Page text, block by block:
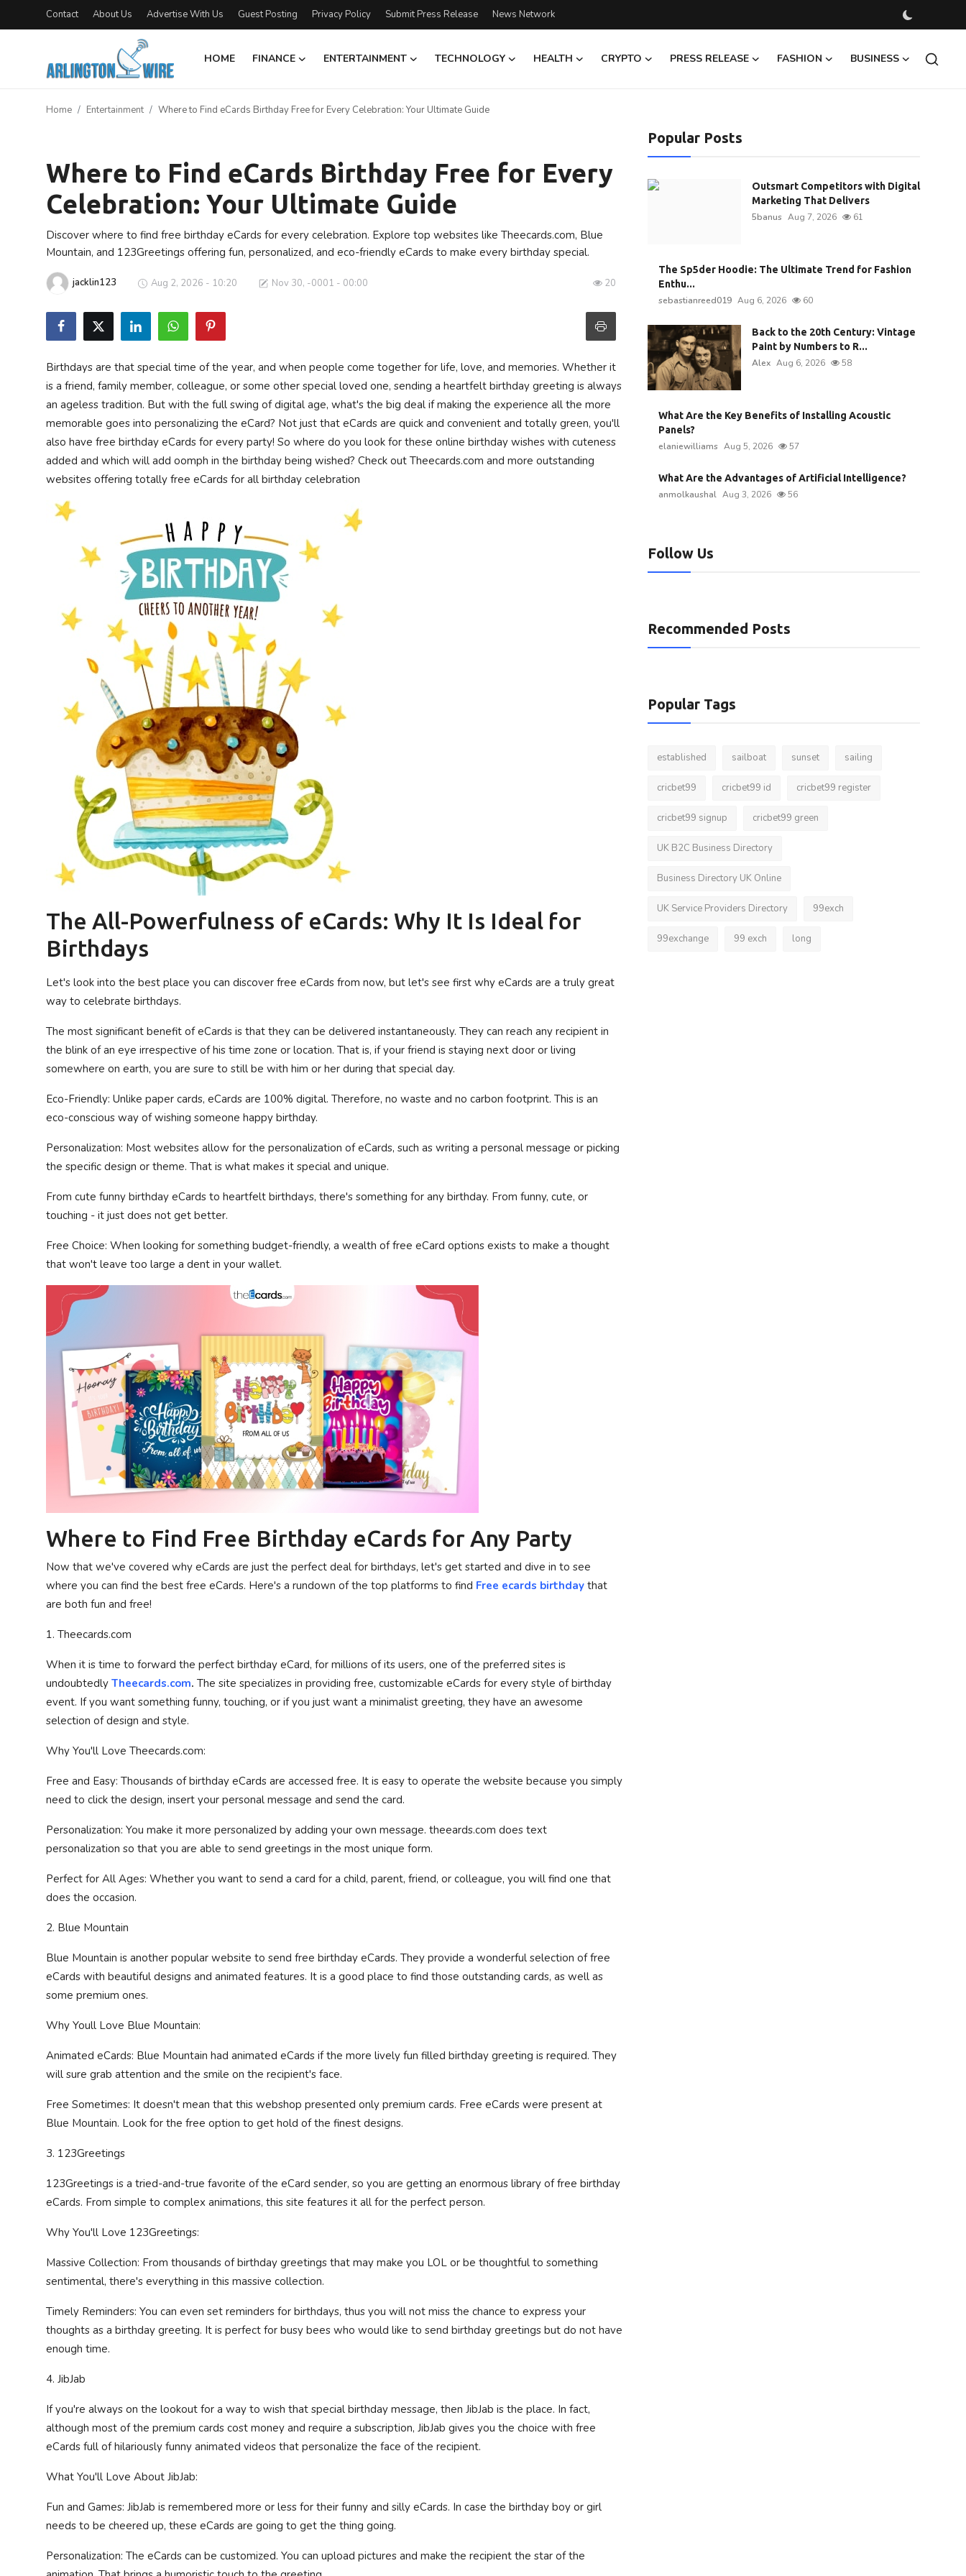
Contact About Us Advertise With Us Guest Posting Privacy Policy Submit Press Release News Network
HOME FINANCE ENTERTAINMENT TECHNOLOGY HEALTH CRYPTO PRESS RELEASE FASHION BUSINESS
About Us
Finance
Advertise With Us
Privacy Policy
Technology
Submit Press Release
News Network
Home Entertainment Where to Find eCards Birthday Free for Every Celebration: Your Ultimate Guide
Where to Find eCards Birthday Free for Every
Celebration: Your Ultimate Guide
Discover where to find free birthday eCards for every celebration. Explore top websites like Theecards.com, Blue
Mountain, and 123Greetings offering fun, personalized, and eco-friendly eCards to make every birthday special.
jacklin123 Aug 2, 2026 - 10:20 Nov 30, -0001 - 00:00 20
Birthdays are that special time of the year, and when people come together for life, love, and memories. Whether it
is a friend, family member, colleague, or some other special loved one, sending a heartfelt birthday greeting is always
an ageless tradition. But with the full swing of digital age, what's the big deal if making the experience all the more
memorable goes into personalizing the eCard? Not just that eCards are quick and convenient and totally green, you'll
also have free birthday eCards for every party! So where do you look for these online birthday wishes with cuteness
added and which will add oomph in the birthday being wished? Check out Theecards.com and more outstanding
websites offering totally free eCards for all birthday celebration
The All-Powerfulness of eCards: Why It Is Ideal for
Birthdays
Let's look into the best place you can discover free eCards from now, but let's see first why eCards are a truly great
way to celebrate birthdays.
The most significant benefit of eCards is that they can be delivered instantaneously. They can reach any recipient in
the blink of an eye irrespective of his time zone or location. That is, if your friend is staying next door or living
somewhere on earth, you are sure to still be with him or her during that special day.
Eco-Friendly: Unlike paper cards, eCards are 100% digital. Therefore, no waste and no carbon footprint. This is an
eco-conscious way of wishing someone happy birthday.
Personalization: Most websites allow for the personalization of eCards, such as writing a personal message or picking
the specific design or theme. That is what makes it special and unique.
From cute funny birthday eCards to heartfelt birthdays, there's something for any birthday. From funny, cute, or
touching - it just does not get better.
Free Choice: When looking for something budget-friendly, a wealth of free eCard options exists to make a thought
that won't leave too large a dent in your wallet.
Where to Find Free Birthday eCards for Any Party
Now that we've covered why eCards are just the perfect deal for birthdays, let's get started and dive in to see
where you can find the best free eCards. Here's a rundown of the top platforms to find Free ecards birthday that
are both fun and free!
1. Theecards.com
When it is time to forward the perfect birthday eCard, for millions of its users, one of the preferred sites is
undoubtedly Theecards.com. The site specializes in providing free, customizable eCards for every style of birthday
event. If you want something funny, touching, or if you just want a minimalist greeting, they have an awesome
selection of design and style.
Why You'll Love Theecards.com:
Free and Easy: Thousands of birthday eCards are accessed free. It is easy to operate the website because you simply
need to click the design, insert your personal message and send the card.
Personalization: You make it more personalized by adding your own message. theeards.com does text
personalization so that you are able to send greetings in the most unique form.
Perfect for All Ages: Whether you want to send a card for a child, parent, friend, or colleague, you will find one that
does the occasion.
2. Blue Mountain
Blue Mountain is another popular website to send free birthday eCards. They provide a wonderful selection of free
eCards with beautiful designs and animated features. It is a good place to find those outstanding cards, as well as
some premium ones.
Why Youll Love Blue Mountain:
Animated eCards: Blue Mountain had animated eCards if the more lively fun filled birthday greeting is required. They
will sure grab attention and the smile on the recipient's face.
Free Sometimes: It doesn't mean that this webshop presented only premium cards. Free eCards were present at
Blue Mountain. Look for the free option to get hold of the finest designs.
3. 123Greetings
123Greetings is a tried-and-true favorite of the eCard sender, so you are getting an enormous library of free birthday
eCards. From simple to complex animations, this site features it all for the perfect person.
Why You'll Love 123Greetings:
Massive Collection: From thousands of birthday greetings that may make you LOL or be thoughtful to something
sentimental, there's everything in this massive collection.
Timely Reminders: You can even set reminders for birthdays, thus you will not miss the chance to express your
thoughts as a birthday greeting. It is perfect for busy bees who would like to send birthday greetings but do not have
enough time.
4. JibJab
If you're always on the lookout for a way to wish that special birthday message, then JibJab is the place. In fact,
although most of the premium cards cost money and require a subscription, JibJab gives you the choice with free
eCards full of hilariously funny animated videos that personalize the face of the recipient.
What You'll Love About JibJab:
Fun and Games: JibJab is remembered more or less for their funny and silly eCards. In case the birthday boy or girl
needs to be cheered up, these eCards are going to get the thing going.
Personalization: The eCards can be customized. You can upload pictures and make the recipient the star of the
Popular Posts
Outsmart Competitors with Digital
Marketing That Delivers
5banus Aug 7, 2026 61
The Sp5der Hoodie: The Ultimate Trend for Fashion
Enthu...
sebastianreed019 Aug 6, 2026 60
Back to the 20th Century: Vintage
Paint by Numbers to R...
Alex Aug 6, 2026 58
What Are the Key Benefits of Installing Acoustic
Panels?
elaniewilliams Aug 5, 2026 57
What Are the Advantages of Artificial Intelligence?
anmolkaushal Aug 3, 2026 56
Follow Us
Recommended Posts
Popular Tags
established sailboat sunset sailing
cricbet99 cricbet99 id cricbet99 register
cricbet99 signup cricbet99 green
UK B2C Business Directory
Business Directory UK Online
UK Service Providers Directory 99exch
99exchange 99 exch long